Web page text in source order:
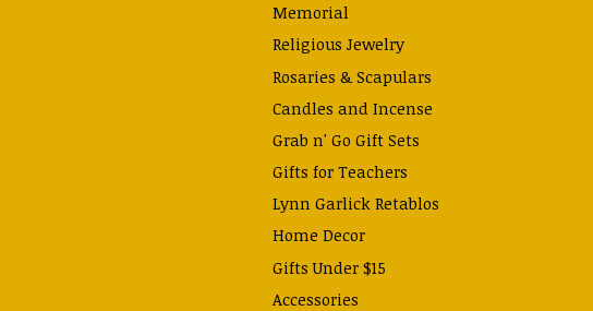
Memorial
Religious Jewelry
Rosaries & Scapulars
Candles and Incense
Grab n' Go Gift Sets
Gifts for Teachers
Lynn Garlick Retablos
Home Decor
Gifts Under $15
Accessories